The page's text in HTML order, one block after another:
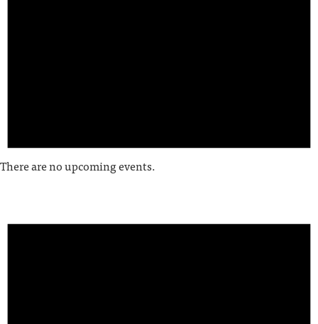
There are no upcoming events.